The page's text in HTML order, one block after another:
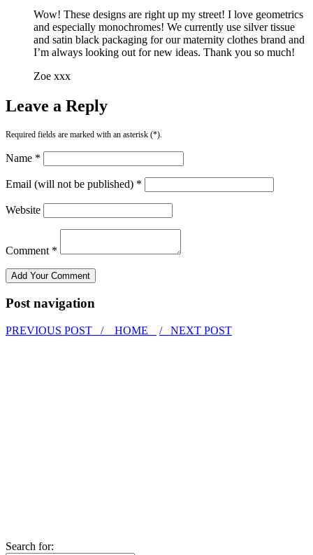
Wow! These designs are right up my street! I love geometrics
and especially monochromes! We currently use silver tissue
and satin black packaging for our maternity clothes brand and
I’m always looking out for new ideas. Thank you so much!
Zoe xxx
Leave a Reply
Required fields are marked with an asterisk (*).
Name *
Email (will not be published) *
Website
Comment *
Post navigation
PREVIOUS POST / HOME / NEXT POST
Search for: